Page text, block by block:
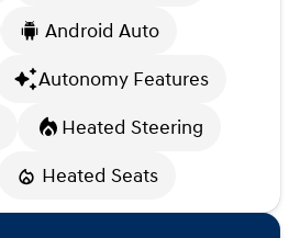
Android Auto
Autonomy Features
Heated Steering
Heated Seats